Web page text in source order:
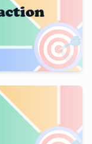
🎯